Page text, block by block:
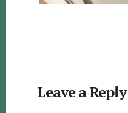
Interactions
Leave a Reply